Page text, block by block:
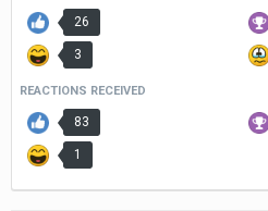
26
3
REACTIONS RECEIVED
83
1